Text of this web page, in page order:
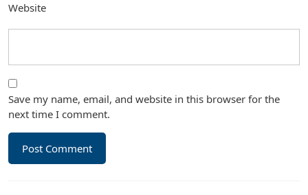
Website
Save my name, email, and website in this browser for the
next time I comment.